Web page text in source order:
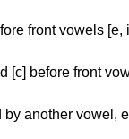
front vowels [e,
[c] before front
by another vowel,